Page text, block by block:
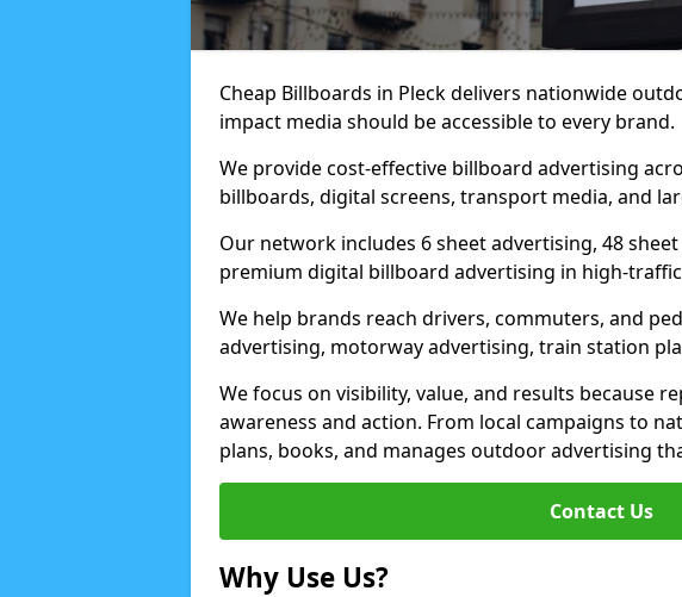
Cheap Billboards in Pleck delivers nationwide
impact media should be accessible to every brand.
We provide cost-effective billboard advertising
billboards, digital screens, transport media, and
Our network includes 6 sheet advertising, 48
premium digital billboard advertising in high-
We help brands reach drivers, commuters, and
advertising, motorway advertising, train station
We focus on visibility, value, and results because
awareness and action. From local campaigns to
plans, books, and manages outdoor advertising
Contact Us
Why Use Us?